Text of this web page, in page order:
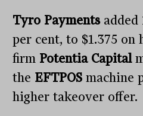
Tyro Paymentsadded
per cent, to $1.375 on
firm Potentia Capital
the EFTPOSmachine
higher takeover offer.